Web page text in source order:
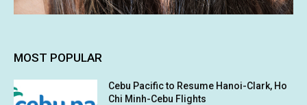
MOST POPULAR
Cebu Pacific to Resume Hanoi-Clark, Ho
Chi Minh-Cebu Flights